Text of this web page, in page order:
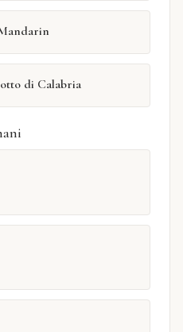
di Calabria